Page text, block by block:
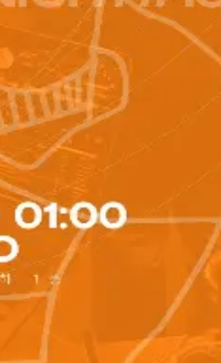
🎥 FILM HARK
play time) (10-minute break)
the Google form at the top of your